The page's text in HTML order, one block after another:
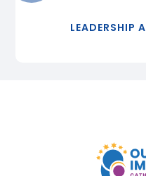
LEADERSHIP